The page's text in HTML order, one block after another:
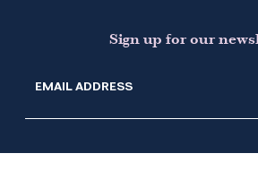
Sign up for our
EMAIL ADDRESS